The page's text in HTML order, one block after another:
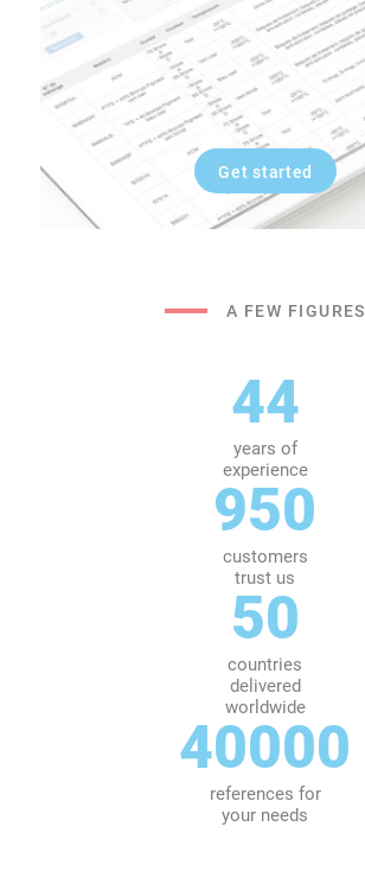
Get started
A FEW FIGURES
44
years of
experience
950
customers
trust us
50
countries
delivered
worldwide
40000
references for
your needs